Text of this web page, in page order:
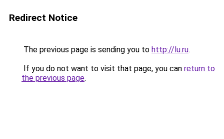
Redirect Notice
The previous page is sending you to http://lu.ru.
If you do not want to visit that page, you can return to
the previous page.